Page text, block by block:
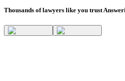
Thousands of lawyers like you trust